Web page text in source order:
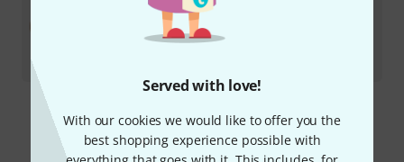
Served with love!
With our cookies we would like to offer you the
best shopping experience possible with
In stock
295 AED shipping costs
The prices shown exclude VAT